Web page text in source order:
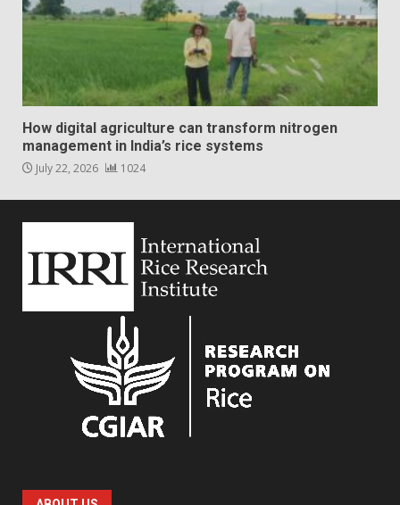
How digital agriculture can transform nitrogen
management in India’s rice systems
July 22, 2026 1024